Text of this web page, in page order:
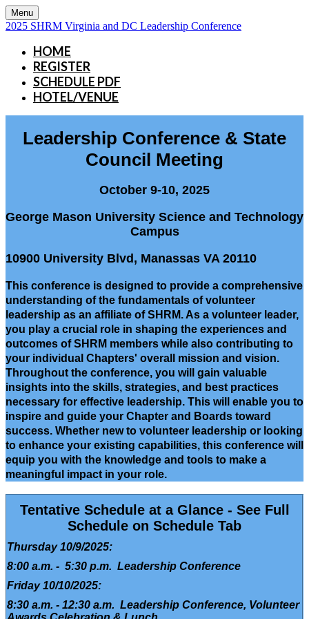
Menu
2025 SHRM Virginia and DC Leadership Conference
HOME
REGISTER
SCHEDULE PDF
HOTEL/VENUE
Leadership Conference & State
Council Meeting
October 9-10, 2025
George Mason University Science and Technology
Campus
10900 University Blvd, Manassas VA 20110
This conference is designed to provide a comprehensive
understanding of the fundamentals of volunteer
leadership as an affiliate of SHRM. As a volunteer leader,
you play a crucial role in shaping the experiences and
outcomes of SHRM members while also contributing to
your individual Chapters' overall mission and vision.
Throughout the conference, you will gain valuable
insights into the skills, strategies, and best practices
necessary for effective leadership. This will enable you to
inspire and guide your Chapter and Boards toward
success. Whether new to volunteer leadership or looking
to enhance your existing capabilities, this conference will
equip you with the knowledge and tools to make a
meaningful impact in your role.
Tentative Schedule at a Glance - See Full
Schedule on Schedule Tab
Thursday 10/9/2025:
8:00 a.m. - 5:30 p.m. Leadership Conference
Friday 10/10/2025:
8:30 a.m. - 12:30 a.m. Leadership Conference, Volunteer